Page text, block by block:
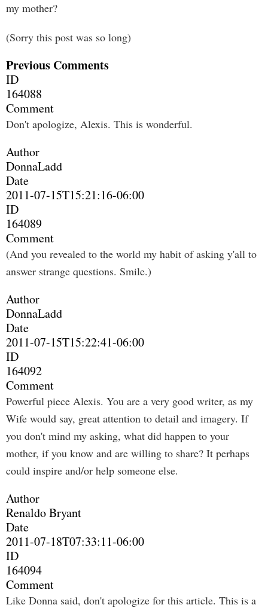
my mother?
(Sorry this post was so long)
Previous Comments
ID
164088
Comment
Don't apologize, Alexis. This is wonderful.
Author
DonnaLadd
Date
2011-07-15T15:21:16-06:00
ID
164089
Comment
(And you revealed to the world my habit of asking y'all to
answer strange questions. Smile.)
Author
DonnaLadd
Date
2011-07-15T15:22:41-06:00
ID
164092
Comment
Powerful piece Alexis. You are a very good writer, as my
Wife would say, great attention to detail and imagery. If
you don't mind my asking, what did happen to your
mother, if you know and are willing to share? It perhaps
could inspire and/or help someone else.
Author
Renaldo Bryant
Date
2011-07-18T07:33:11-06:00
ID
164094
Comment
Like Donna said, don't apologize for this article. This is a